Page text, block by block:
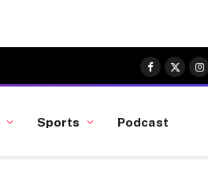
Facebook
X
Sports Podcast